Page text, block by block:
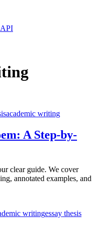
API
academic writing
A Step-by-
clear guide. We cover
annotated examples, and
writingessay thesis